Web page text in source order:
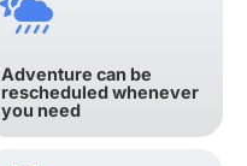
Adventure can be
rescheduled whenever
you need